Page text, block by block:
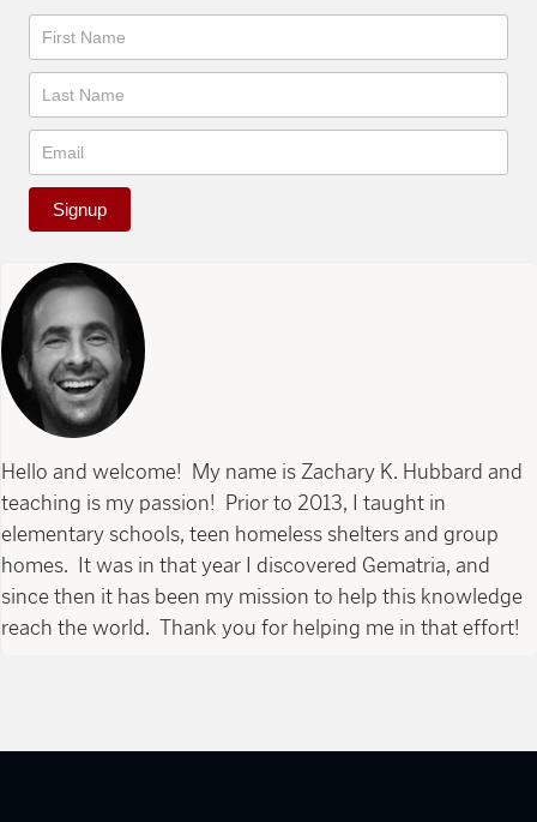
Newsletter
Signup
Hello and welcome! My name is Zachary K. Hubbard and
teaching is my passion! Prior to 2013, I taught in
elementary schools, teen homeless shelters and group
homes. It was in that year I discovered Gematria, and
since then it has been my mission to help this knowledge
reach the world. Thank you for helping me in that effort!